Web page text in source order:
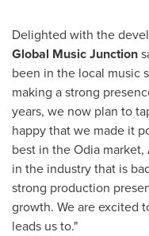
Delighted with the
Global Music Junction
been in the local music
making a strong
years, we now plan to
happy that we made it
best in the Odia market,
in the industry that is
strong production
growth. We are excited
leads us to."